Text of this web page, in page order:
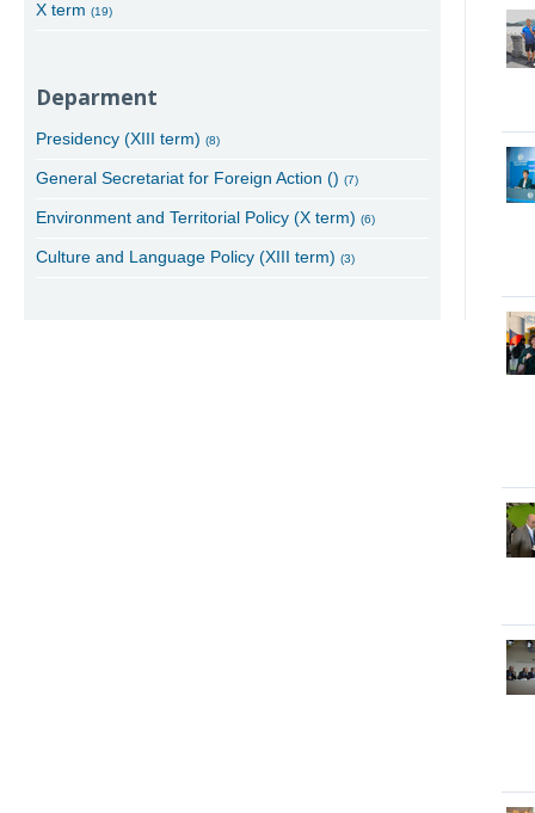
X term(19)
Deparment
Presidency (XIII term)(8)
General Secretariat for Foreign Action ()(7)
Environment and Territorial Policy (X term)(6)
Culture and Language Policy (XIII term)(3)